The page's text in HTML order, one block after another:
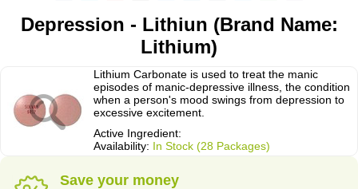
Depression - Lithiun (Brand Name:
Lithium)
Lithium Carbonate is used to treat the manic
episodes of manic-depressive illness, the condition
when a person's mood swings from depression to
excessive excitement.
Active Ingredient:
Availability: In Stock (28 Packages)
Save your money